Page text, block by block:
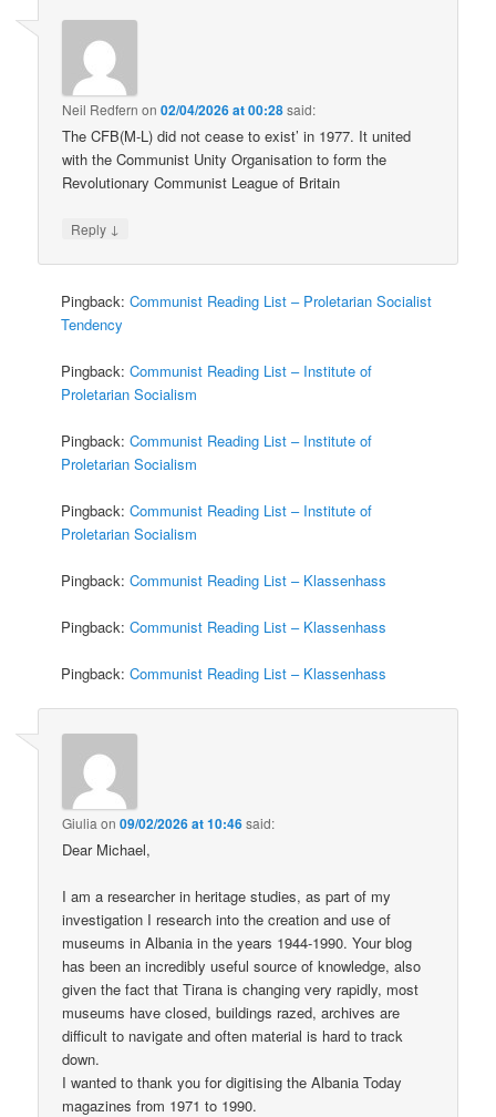
Neil Redfern on02/04/2026 at 00:28said:
The CFB(M-L) did not cease to exist’ in 1977. It united
with the Communist Unity Organisation to form the
Revolutionary Communist League of Britain
Reply ↓
Pingback:Communist Reading List – Proletarian Socialist
Tendency
Pingback:Communist Reading List – Institute of
Proletarian Socialism
Pingback:Communist Reading List – Institute of
Proletarian Socialism
Pingback:Communist Reading List – Institute of
Proletarian Socialism
Pingback:Communist Reading List – Klassenhass
Pingback:Communist Reading List – Klassenhass
Pingback:Communist Reading List – Klassenhass
Giulia on09/02/2026 at 10:46said:
Dear Michael,
I am a researcher in heritage studies, as part of my
investigation I research into the creation and use of
museums in Albania in the years 1944-1990. Your blog
has been an incredibly useful source of knowledge, also
given the fact that Tirana is changing very rapidly, most
museums have closed, buildings razed, archives are
difficult to navigate and often material is hard to track
down.
I wanted to thank you for digitising the Albania Today
magazines from 1971 to 1990.